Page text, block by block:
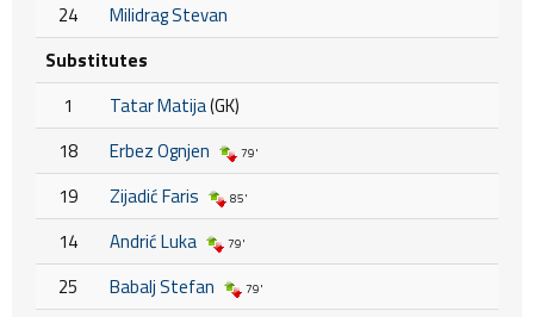
24
Milidrag Stevan
Substitutes
1
Tatar Matija(GK)
18
Erbez Ognjen 79'
19 Zijadić Faris 85'
14 Andrić Luka 79'
25 Babalj Stefan 79'